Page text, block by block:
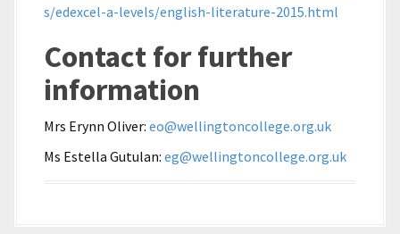
s/edexcel-a-levels/english-literature-2015.html
Contact for further
information
Mrs Erynn Oliver: eo@wellingtoncollege.org.uk
Ms Estella Gutulan: eg@wellingtoncollege.org.uk